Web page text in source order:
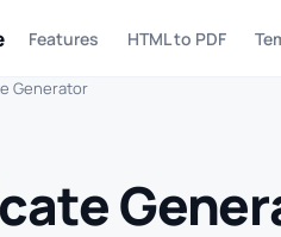
Features HTML to PDF
Generator